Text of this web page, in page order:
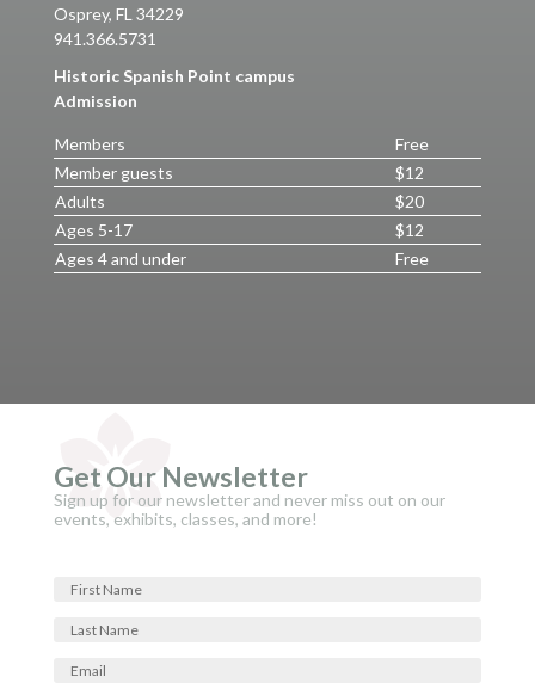
Osprey, FL 34229
941.366.5731
Historic Spanish Point campus
Admission
Members
Free
Member guests
$12
Adults
$20
Ages 5-17
$12
Ages 4 and under
Free
Get Our Newsletter
Sign up for our newsletter and never miss out on our
events, exhibits, classes, and more!